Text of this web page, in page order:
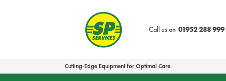
Call us on 01952 288 999
Cutting-Edge Equipment for Optimal Care